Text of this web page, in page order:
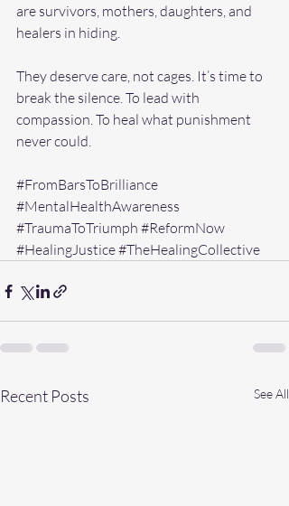
are survivors, mothers, daughters, and
healers in hiding.
They deserve care, not cages. It’s time to
break the silence. To lead with
compassion. To heal what punishment
never could.
#FromBarsToBrilliance
#MentalHealthAwareness
#TraumaToTriumph #ReformNow
#HealingJustice#TheHealingCollective
Recent Posts See All